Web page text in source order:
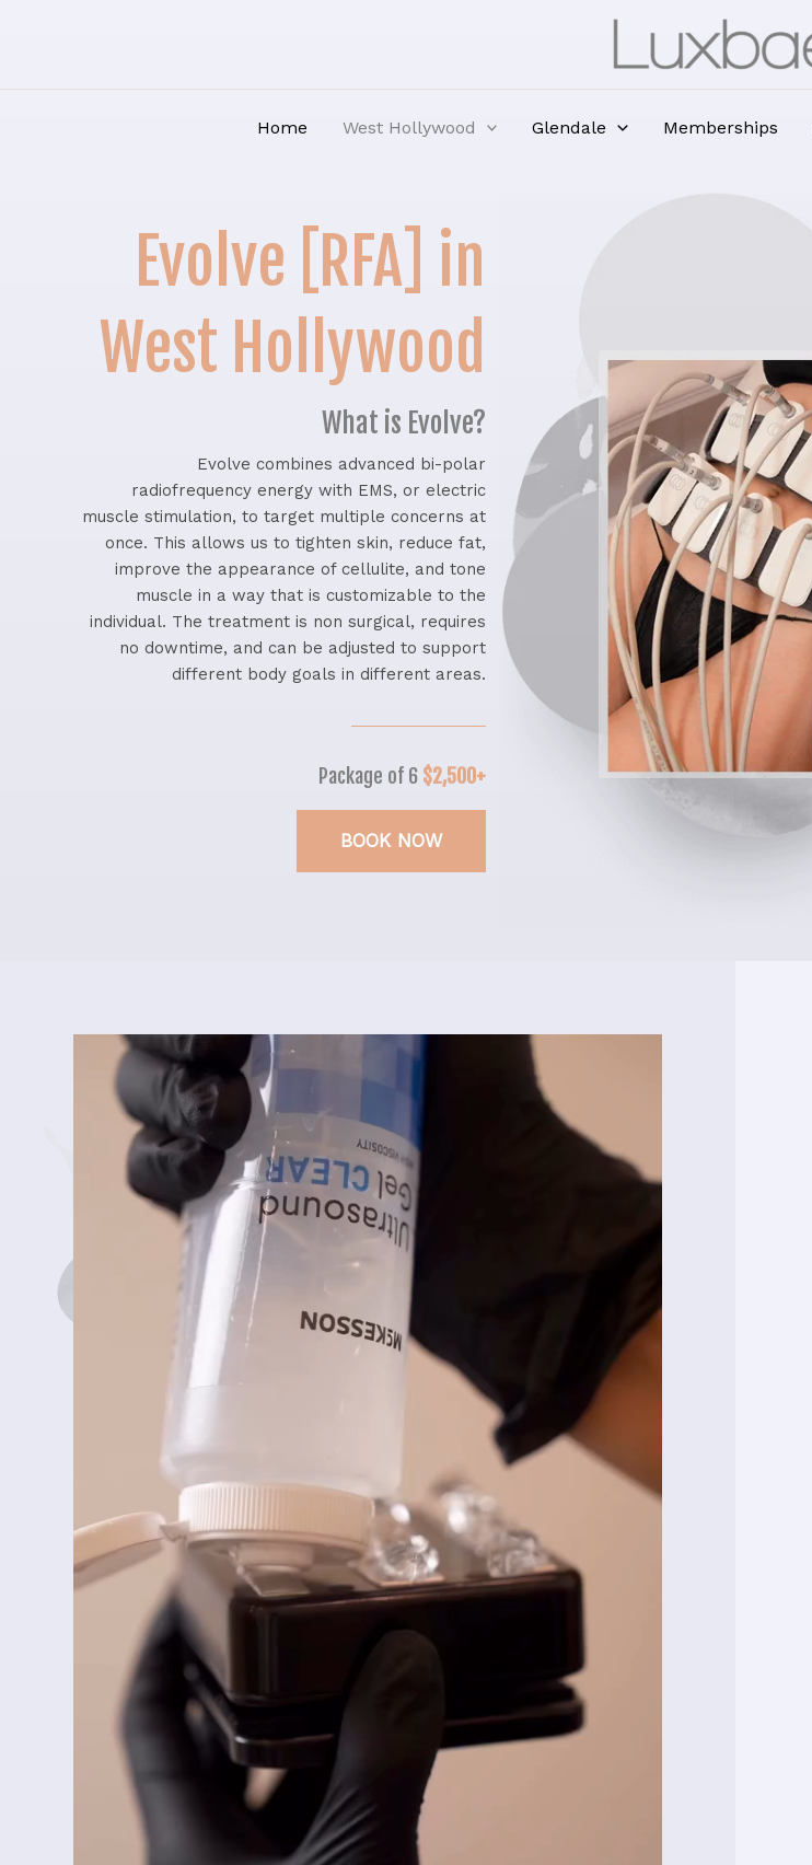
Home West Hollywood Glendale Memberships
Evolve [RFA] in
West Hollywood
What is Evolve?
Evolve combines advanced bi-polar
radiofrequency energy with EMS, or electric
muscle stimulation, to target multiple concerns at
once. This allows us to tighten skin, reduce fat,
improve the appearance of cellulite, and tone
muscle in a way that is customizable to the
individual. The treatment is non surgical, requires
no downtime, and can be adjusted to support
different body goals in different areas.
Package of 6 $2,500+
BOOK NOW